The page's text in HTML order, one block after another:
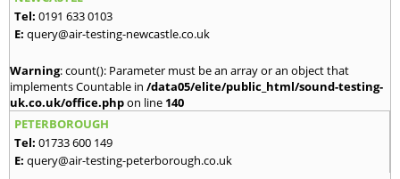
Tel: 0191 633 0103
E: query@air-testing-newcastle.co.uk
Warning: count(): Parameter must be an array or an object that
implements Countable in /data05/elite/public_html/sound-testing-
uk.co.uk/office.phpon line 140
PETERBOROUGH
Tel: 01733 600 149
E: query@air-testing-peterborough.co.uk